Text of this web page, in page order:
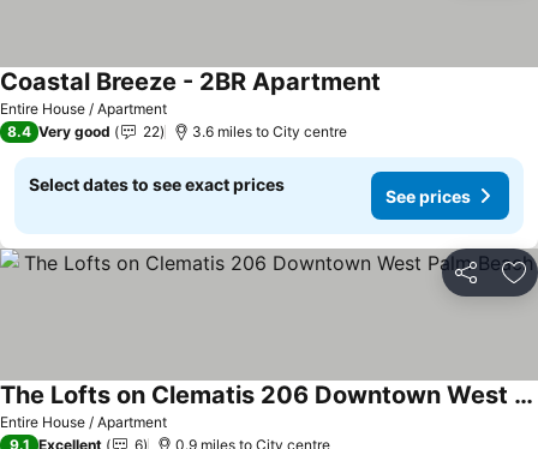
Entire House / Apartment
Coastal Breeze - 2BR Apartment
8.4 Very good 22 3.6 miles to City centre
Select dates to see exact prices
See prices
Share
Entire House / Apartment
The Lofts on Clematis 206 Downtown West Palm Beach
9.1 Excellent 6 0.9 miles to City centre